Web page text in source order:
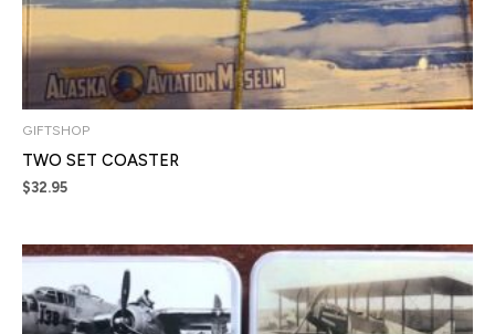
GIFTSHOP
TWO SET COASTER
$32.95